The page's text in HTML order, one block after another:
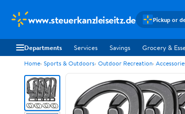
www.steuerkanzleiseitz.de Pickup or
Departments Services Savings Grocery &
Home Sports & Outdoors Outdoor Recreation